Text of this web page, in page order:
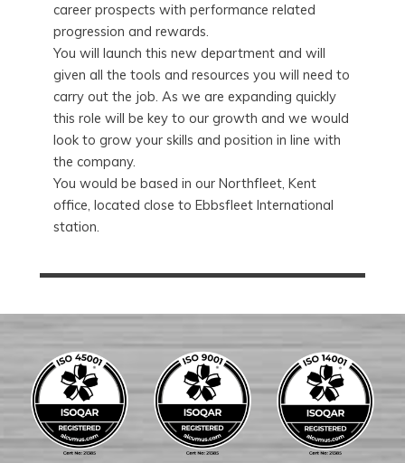
career prospects with performance related
progression and rewards.
You will launch this new department and will
given all the tools and resources you will need to
carry out the job. As we are expanding quickly
this role will be key to our growth and we would
look to grow your skills and position in line with
the company.
You would be based in our Northfleet, Kent
office, located close to Ebbsfleet International
station.